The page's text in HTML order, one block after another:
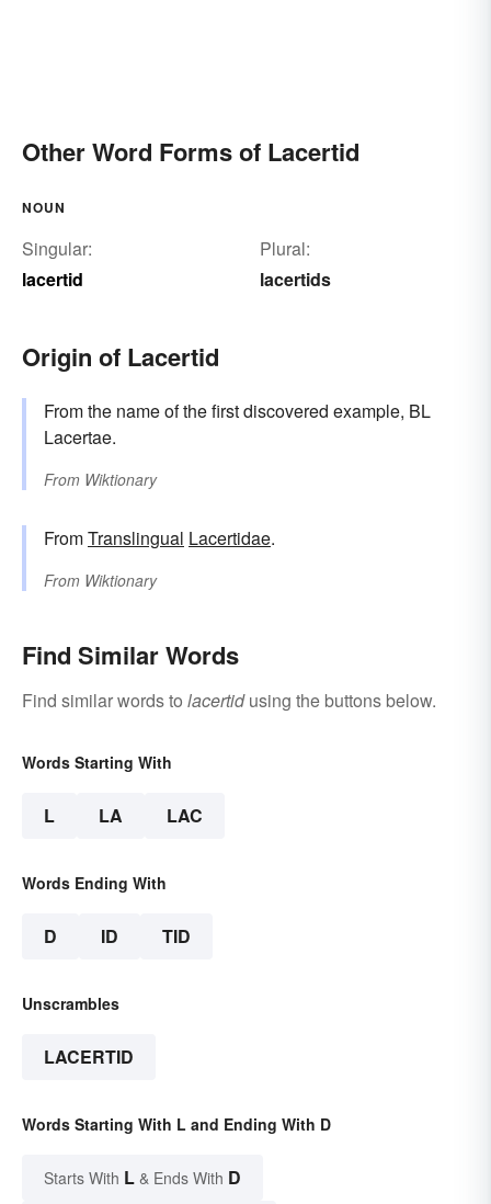
Other Word Forms of Lacertid
NOUN
Singular:
lacertid
Plural:
lacertids
Origin of Lacertid
From the name of the first discovered example, BL
Lacertae.
From Wiktionary
FromTranslingual Lacertidae.
From Wiktionary
Find Similar Words
Find similar words to lacertidusing the buttons below.
Words Starting With
L LA LAC
Words Ending With
D ID TID
Unscrambles
LACERTID
Words Starting With L and Ending With D
Starts With L & Ends With D